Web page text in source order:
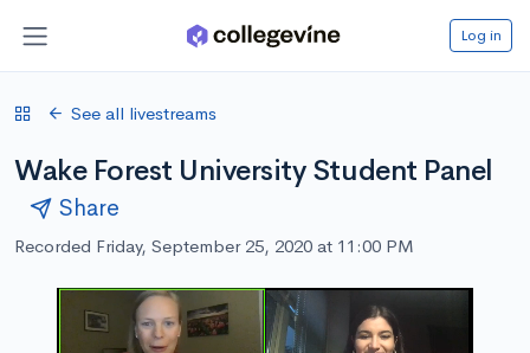
Log in
See all livestreams
Wake Forest University Student Panel
Share
Recorded Friday, September 25, 2020 at 11:00 PM